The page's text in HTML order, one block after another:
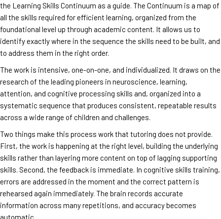
the Learning Skills Continuum as a guide. The Continuum is a map of
all the skills required for efficient learning, organized from the
foundational level up through academic content. It allows us to
identify exactly where in the sequence the skills need to be built, and
to address them in the right order.
The work is intensive, one-on-one, and individualized. It draws on the
research of the leading pioneers in neuroscience, learning,
attention, and cognitive processing skills and, organized into a
systematic sequence that produces consistent, repeatable results
across a wide range of children and challenges.
Two things make this process work that tutoring does not provide.
First, the work is happening at the right level, building the underlying
skills rather than layering more content on top of lagging supporting
skills. Second, the feedback is immediate. In cognitive skills training,
errors are addressed in the moment and the correct pattern is
rehearsed again immediately. The brain records accurate
information across many repetitions, and accuracy becomes
automatic.